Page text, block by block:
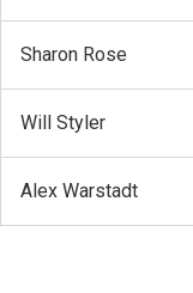
Sharon Rose
Will Styler
Alex Warstadt